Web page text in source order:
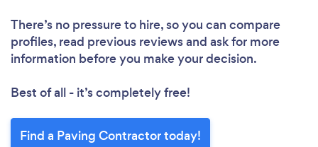
There’s no pressure to hire, so you can compare
profiles, read previous reviews and ask for more
information before you make your decision.
Best of all - it’s completely free!
Find a Paving Contractor today!